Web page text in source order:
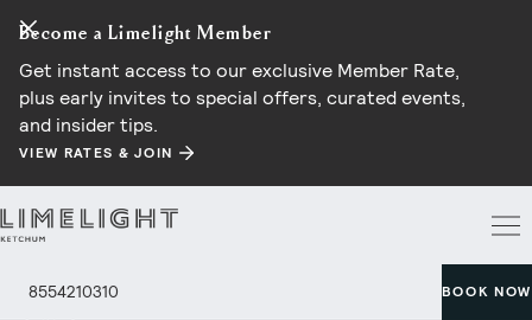
Become a Limelight Member
Get instant access to our exclusive Member Rate,
plus early invites to special offers, curated events,
and insider tips.
VIEW RATES & JOIN
8554210310 BOOK NOW